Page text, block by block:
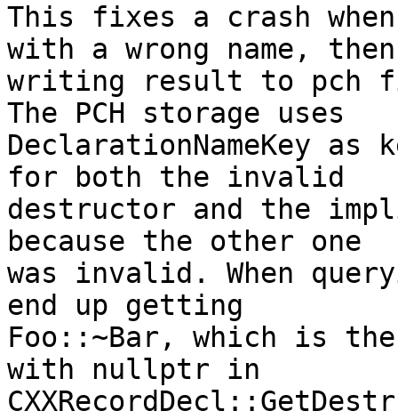
This fixes a crash
with a wrong name, then
writing result to pch
The PCH storage uses
DeclarationNameKey
for both the invalid
destructor and the
because the other one
was invalid. When
end up getting
Foo::~Bar, which is
with nullptr in